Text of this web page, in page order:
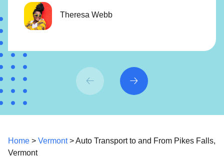
Theresa Webb
Home > Vermont> Auto Transport to and From Pikes Falls,
Vermont